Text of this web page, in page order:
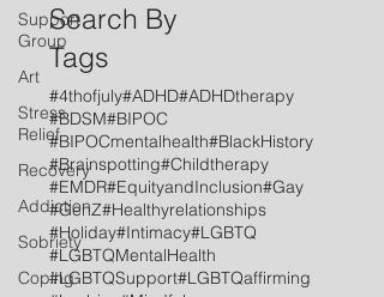
Support
Group
Art
Stress
Relief
Recovery
Addiction
Sobriety
Coping
Search By
Tags
#4thofjuly#ADHD#ADHDtherapy
#BDSM#BIPOC
#BIPOCmentalhealth#BlackHistory
#Brainspotting#Childtherapy
#EMDR#EquityandInclusion#Gay
#GenZ#Healthyrelationships
#Holiday#Intimacy#LGBTQ
#LGBTQMentalHealth
#LGBTQSupport#LGBTQaffirming